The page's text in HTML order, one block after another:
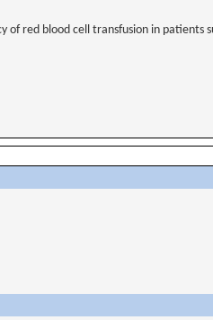
of red blood cell transfusion in patients